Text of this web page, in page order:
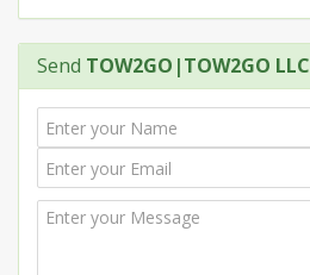
Send TOW2GO|TOW2GO LLC